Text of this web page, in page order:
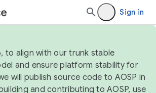
Sign in
to align with our trunk stable
and ensure platform stability for
will publish source code to AOSP in
and contributing to AOSP, use